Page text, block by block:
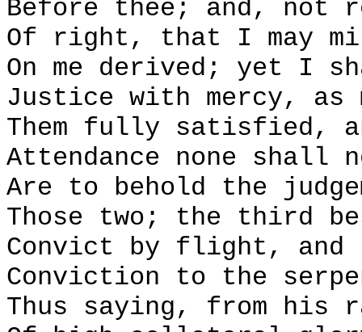
Before thee; and, not
Of right, that I may
On me derived; yet I
Justice with mercy,
Them fully satisfied,
Attendance none shall
Are to behold the
Those two; the third
Convict by flight,
Conviction to the
Thus saying, from his